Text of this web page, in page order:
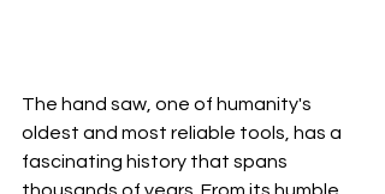
The hand saw, one of humanity's
oldest and most reliable tools, has a
fascinating history that spans